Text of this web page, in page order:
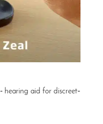
hearing aid for discreet‑